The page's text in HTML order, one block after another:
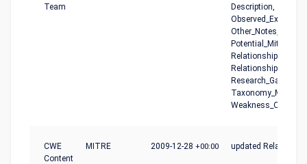
Team
Description,
Observed_Examples,
Other_Notes,
Relationship_Notes,
Relationships,
Research_Gaps,
CWE
Content
MITRE 2009-12-28 +00:00 updated